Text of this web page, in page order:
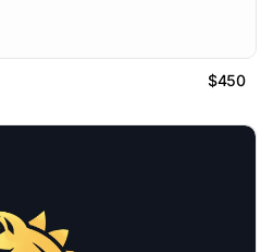
$450